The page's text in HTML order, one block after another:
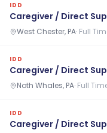
IDD
Caregiver / Direct
West Chester, PA· Full
IDD
Caregiver / Direct
Noth Whales, PA· Full
IDD
Caregiver / Direct